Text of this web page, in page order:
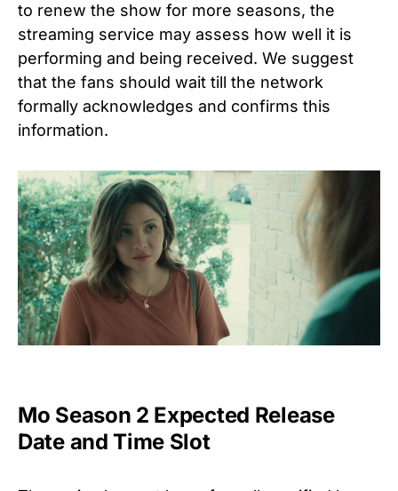
to renew the show for more seasons, the
streaming service may assess how well it is
performing and being received. We suggest
that the fans should wait till the network
formally acknowledges and confirms this
information.
Mo Season 2 Expected Release
Date and Time Slot